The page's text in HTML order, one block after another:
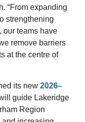
“From expanding
strengthening
our teams have
remove barriers
at the centre of
its new 2026–
guide Lakeridge
Region